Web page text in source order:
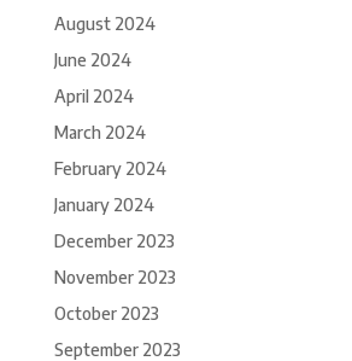
August 2024
June 2024
April 2024
March 2024
February 2024
January 2024
December 2023
November 2023
October 2023
September 2023